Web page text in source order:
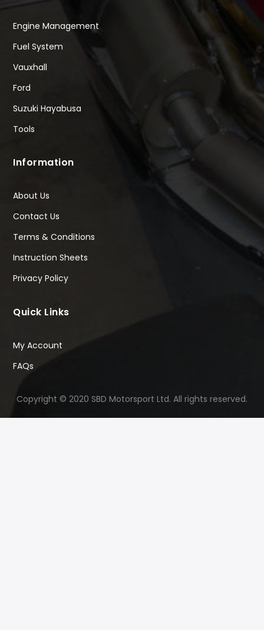
Engine Management
Fuel System
Vauxhall
Ford
Suzuki Hayabusa
Tools
Information
About Us
Contact Us
Terms & Conditions
Instruction Sheets
Privacy Policy
Quick Links
My Account
FAQs
Copyright © 2020 SBD Motorsport Ltd. All rights reserved.